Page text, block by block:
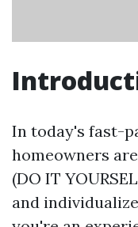
In today's fast-
homeowners
(DO IT
and